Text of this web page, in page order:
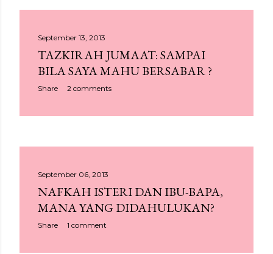
s
September 13, 2013
TAZKIRAH JUMAAT: SAMPAI
BILA SAYA MAHU BERSABAR ?
Share 2 comments
September 06, 2013
NAFKAH ISTERI DAN IBU-BAPA,
MANA YANG DIDAHULUKAN?
Share 1 comment